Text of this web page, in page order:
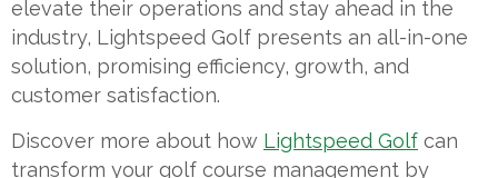
elevate their operations and stay ahead in the
industry, Lightspeed Golf presents an all-in-one
solution, promising efficiency, growth, and
customer satisfaction.
Discover more about how Lightspeed Golf can
transform your golf course management by